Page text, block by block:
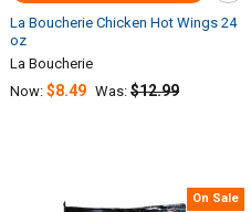
La Boucherie Chicken Hot Wings 24
oz
La Boucherie
Now: $8.49 Was: $12.99
On Sale